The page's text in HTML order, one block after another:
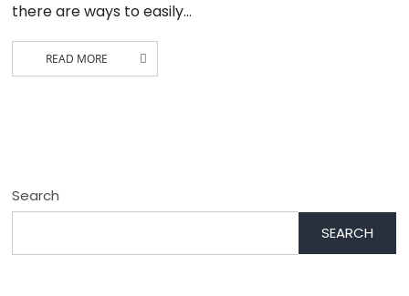
there are ways to easily…
READ MORE
Search
SEARCH